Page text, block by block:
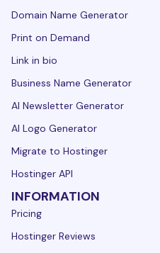
Domain Name Generator
Print on Demand
Link in bio
Business Name Generator
AI Newsletter Generator
AI Logo Generator
Migrate to Hostinger
Hostinger API
INFORMATION
Pricing
Hostinger Reviews